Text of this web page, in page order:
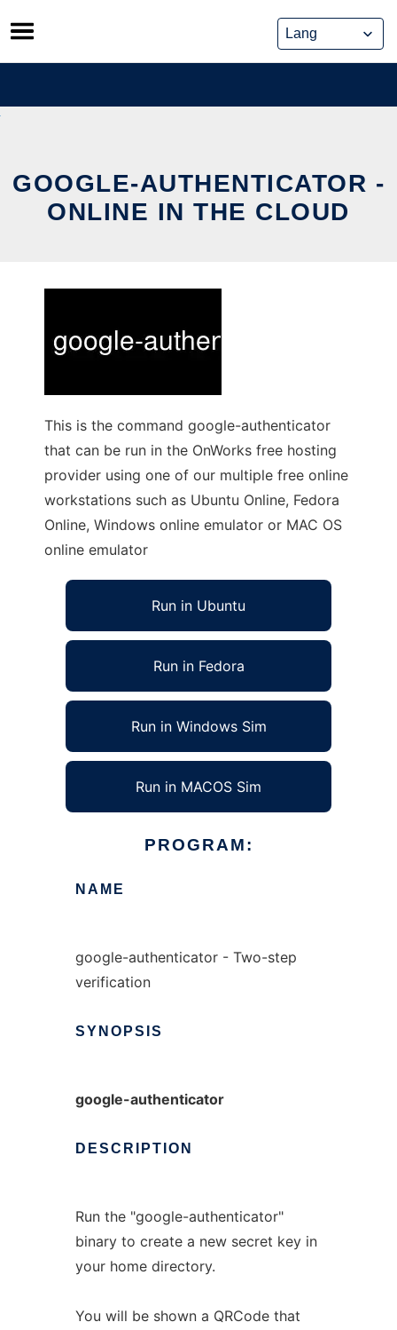
Skip
to
content
GOOGLE-AUTHENTICATOR -
ONLINE IN THE CLOUD
This is the command google-authenticator
that can be run in the OnWorks free hosting
provider using one of our multiple free online
workstations such as Ubuntu Online, Fedora
Online, Windows online emulator or MAC OS
online emulator
Run in Ubuntu
Run in Fedora
Run in Windows Sim
Run in MACOS Sim
PROGRAM:
NAME
google-authenticator - Two-step
verification
SYNOPSIS
google-authenticator
DESCRIPTION
Run the "google-authenticator"
binary to create a new secret key in
your home directory.
You will be shown a QRCode that